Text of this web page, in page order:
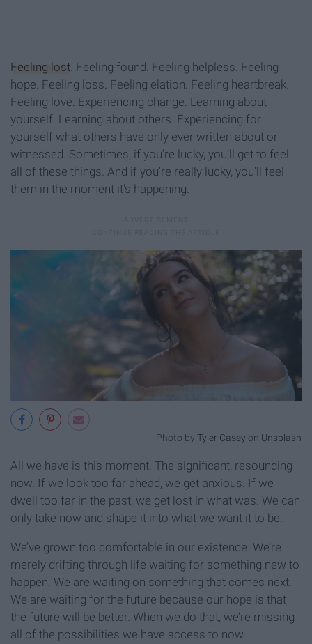
Feeling lost . Feeling found. Feeling helpless. Feeling
hope. Feeling loss. Feeling elation. Feeling heartbreak.
Feeling love. Experiencing change. Learning about
yourself. Learning about others. Experiencing for
yourself what others have only ever written about or
witnessed. Sometimes, if you’re lucky, you’ll get to feel
all of these things. And if you're really lucky, you'll feel
them in the moment it's happening.
Photo by Tyler Casey on Unsplash
All we have is this moment. The significant, resounding
now. If we look too far ahead, we get anxious. If we
dwell too far in the past, we get lost in what was. We can
only take now and shape it into what we want it to be.
We’ve grown too comfortable in our existence. We’re
merely drifting through life waiting for something new to
happen. We are waiting on something that comes next.
We are waiting for the future because our hope is that
the future will be better. When we do that, we’re missing
all of the possibilities we have access to now.